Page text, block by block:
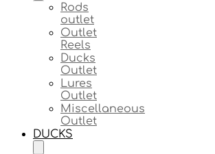
Rods
outlet
Outlet
Reels
Ducks
Outlet
Lures
Outlet
Miscellaneous
Outlet
DUCKS